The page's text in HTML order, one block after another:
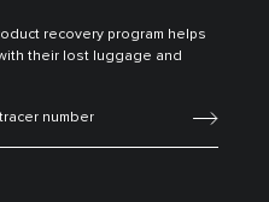
recovery program helps
their lost luggage and